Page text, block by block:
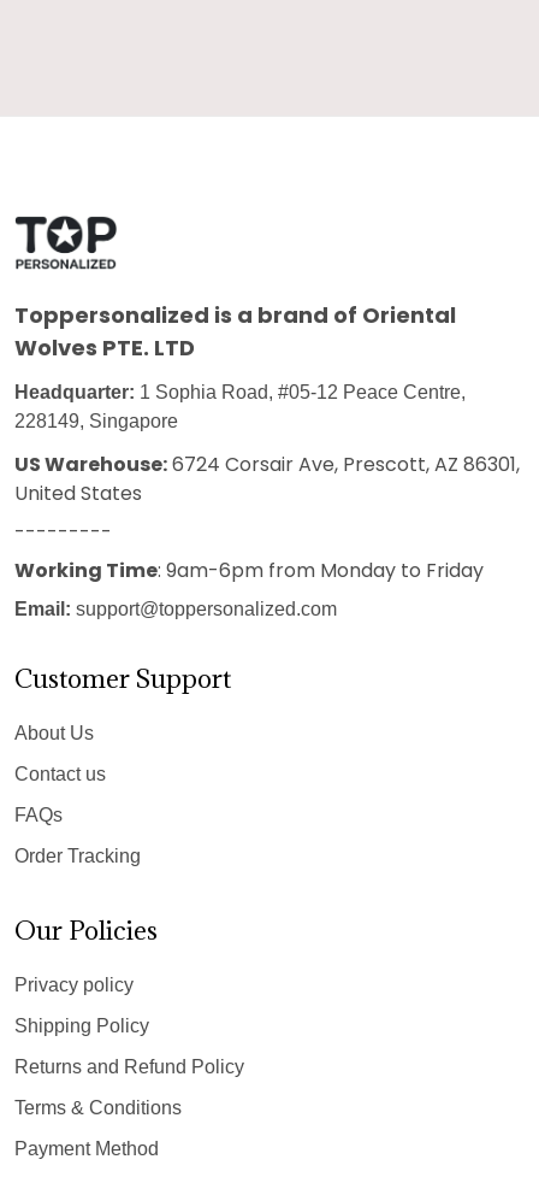
Toppersonalized is a brand of Oriental
Wolves PTE. LTD
Headquarter: 1 Sophia Road, #05-12 Peace Centre,
228149, Singapore
US Warehouse:6724 Corsair Ave, Prescott, AZ 86301,
United States
---------
Working Time: 9am-6pm from Monday to Friday
Email: support@toppersonalized.com
Customer Support
About Us
Contact us
FAQs
Order Tracking
Our Policies
Privacy policy
Shipping Policy
Returns and Refund Policy
Terms & Conditions
Payment Method